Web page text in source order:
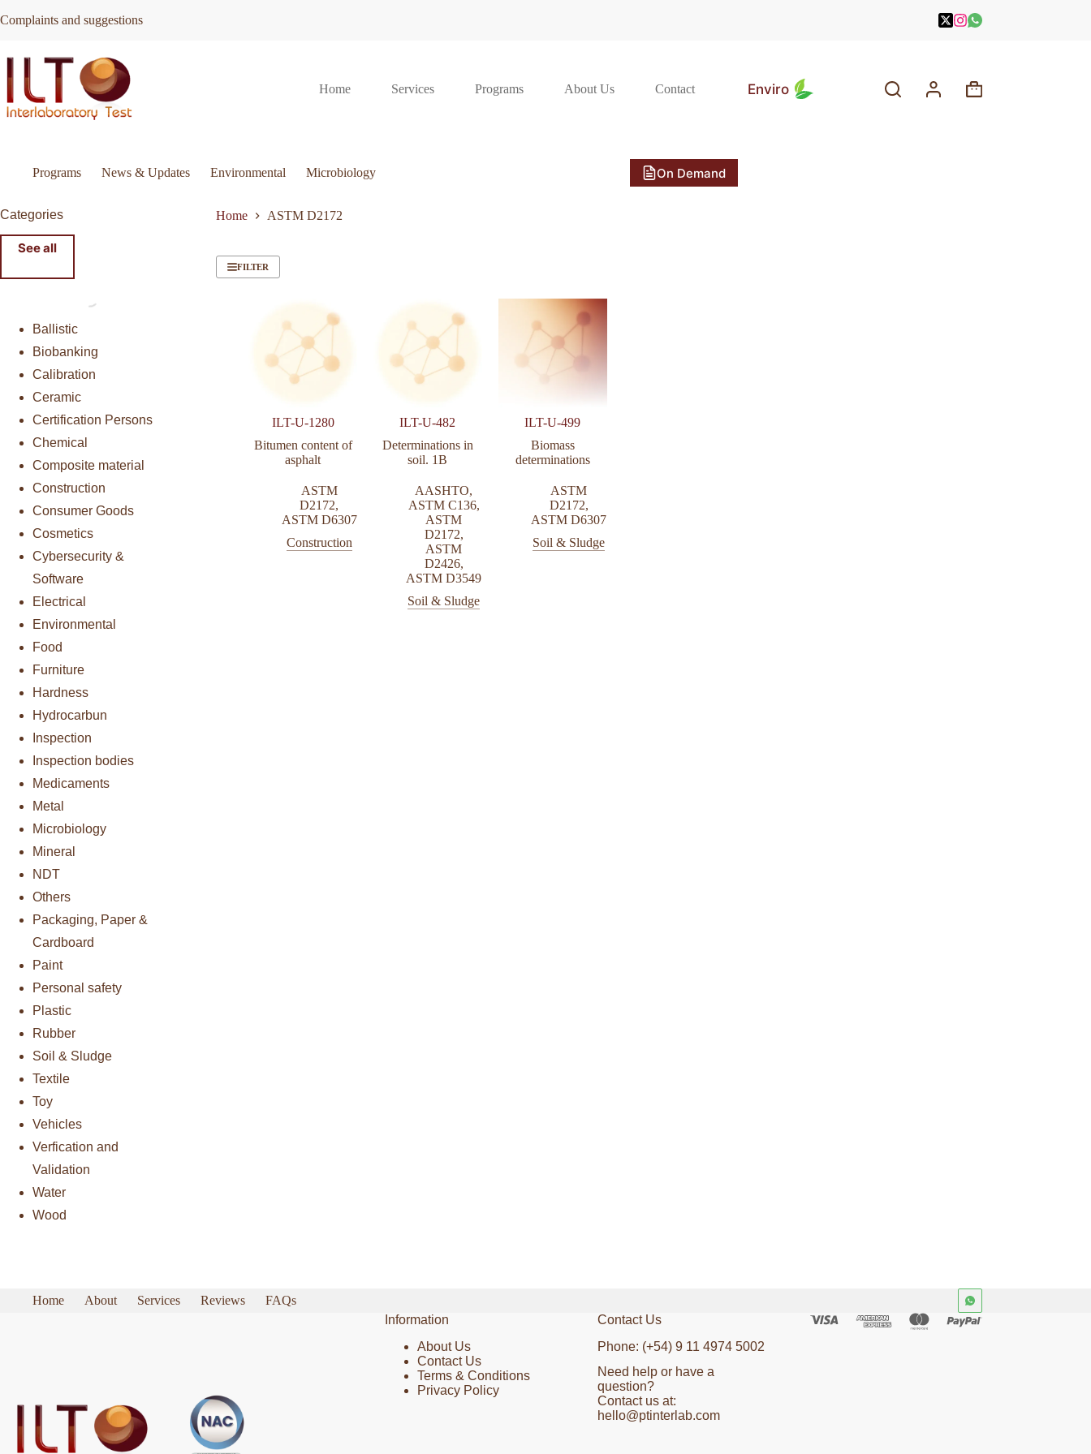
to
Complaints and suggestions
Home Services Programs About Us Contact Enviro
Shopping
Programs News & Updates Environmental Microbiology On Demand
Home ASTM D2172
FILTER
ILT-U-1280
Bitumen content of
asphalt
ASTM
D2172,
ASTM D6307
Construction
ILT-U-482
Determinations in
soil. 1B
AASHTO,
ASTM C136,
ASTM
D2172,
ASTM
D2426,
ASTM D3549
Soil & Sludge
ILT-U-499
Biomass
determinations
ASTM
D2172,
ASTM D6307
Soil & Sludge
Categories
See all
Ballistic
Biobanking
Calibration
Ceramic
Certification Persons
Chemical
Composite material
Construction
Consumer Goods
Cosmetics
Cybersecurity &
Software
Electrical
Environmental
Food
Furniture
Hardness
Hydrocarbun
Inspection
Inspection bodies
Medicaments
Metal
Microbiology
Mineral
NDT
Others
Packaging, Paper &
Cardboard
Paint
Personal safety
Plastic
Rubber
Soil & Sludge
Textile
Toy
Vehicles
Verfication and
Validation
Water
Wood
Home About Services Reviews
FAQs
Information
About Us
Contact Us
Terms & Conditions
Privacy Policy
Contact Us
Phone: (+54) 9 11 4974 5002
Need help or have a
question?
Contact us at:
hello@ptinterlab.com